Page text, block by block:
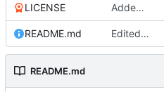
LICENSE Added: README.md and LICENSE
README.md Edited: README.md - how to build android package
README.md